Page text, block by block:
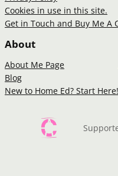
Cookies in use in this site.
Get in Touch and Buy Me A
About
About Me Page
Blog
New to Home Ed? Start Here!